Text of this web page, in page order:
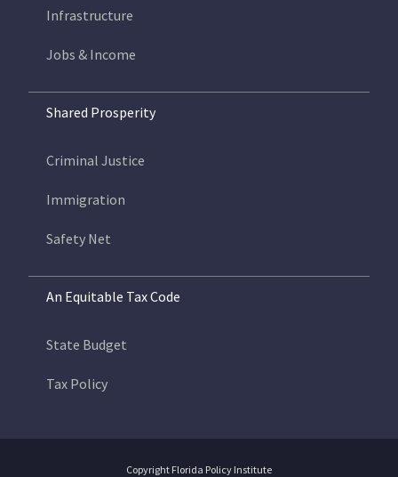
Infrastructure
Jobs & Income
Shared Prosperity
Criminal Justice
Immigration
Safety Net
An Equitable Tax Code
State Budget
Tax Policy
Copyright Florida Policy Institute